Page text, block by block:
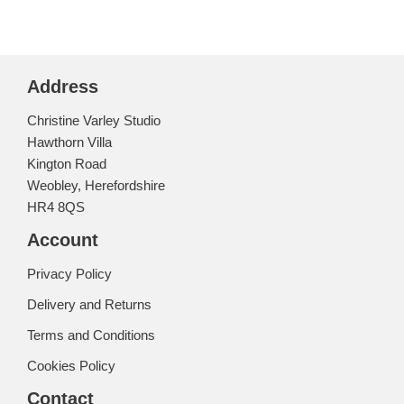
Address
Christine Varley Studio
Hawthorn Villa
Kington Road
Weobley, Herefordshire
HR4 8QS
Account
Privacy Policy
Delivery and Returns
Terms and Conditions
Cookies Policy
Contact